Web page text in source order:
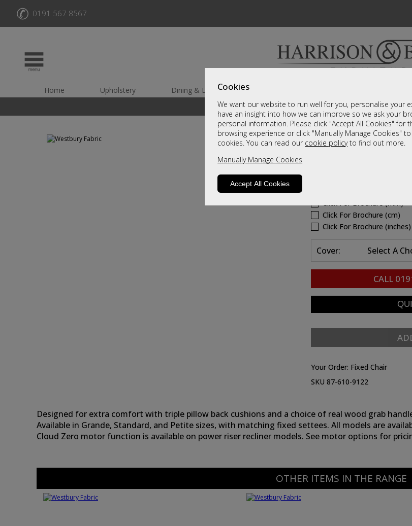
Cookies
We want our website to run well for you, personalise your
have an insight into how we can improve so we ask your
personal information. Please click "Accept All Cookies" for
browsing experience or click "Manually Manage Cookies"
cookies. You can read our cookie policyto find out more.
Manually Manage Cookies
Accept All Cookies
✆ 0191 567 8567
Home Upholstery Dining & Living
A fantastic range of furniture on show and
Westbury
Click For Brochure (mm)
Click For Brochure (cm)
Click For Brochure (inches)
Cover: Select A
CALL
Your Order: Fixed Chair
SKU 87-610-9122
Designed for extra comfort with triple pillow back cushions and a choice of real wood grab
Available in Grande, Standard, and Petite sizes, with matching fixed settees. All models are
Cloud Zero motor function is available on power riser recliner models. See motor options for
OTHER ITEMS IN THE RANGE